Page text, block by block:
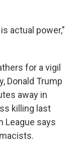
actual power,"
for a vigil
Donald Trump
away in
killing last
League says